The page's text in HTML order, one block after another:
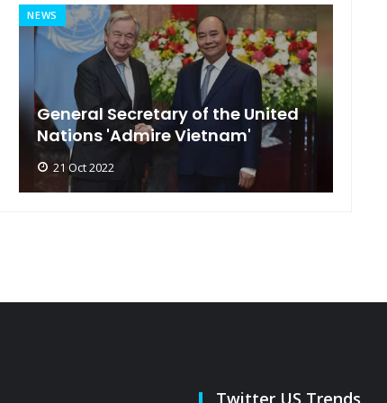
NEWS
General Secretary of the United
Nations 'Admire Vietnam'
21 Oct 2022
Twitter US Trends